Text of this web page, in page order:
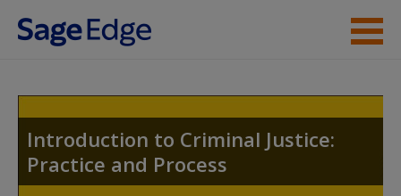
Skip to main content
Introduction to Criminal Justice:
Practice and Process